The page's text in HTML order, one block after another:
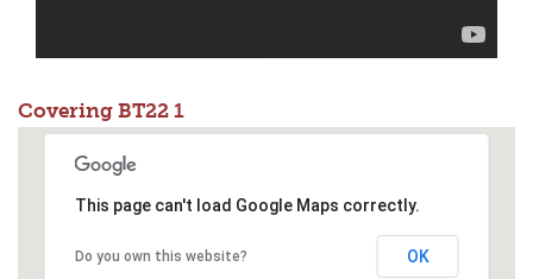
Covering BT22 1
This page can't load Google Maps correctly.
Do you own this website? OK